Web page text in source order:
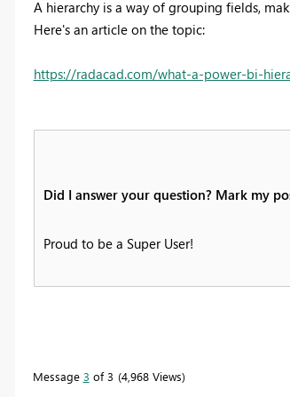
A hierarchy is a way of grouping fields,
Here's an article on the topic:
https://radacad.com/what-a-power-bi-
Did I answer your question? Mark my
Proud to be a Super User!
Message 3 of 3 4,968 Views